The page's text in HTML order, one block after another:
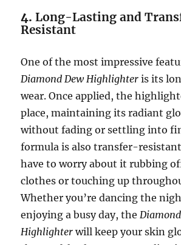
4.Long-Lasting and
Resistant
One of the most impressive
Diamond Dew Highlighter is its
wear. Once applied, the
place, maintaining its radiant
without fading or settling into
formula is also transfer-
have to worry about it rubbing
clothes or touching up
Whether you’re dancing the
enjoying a busy day, the
Highlighter will keep your skin